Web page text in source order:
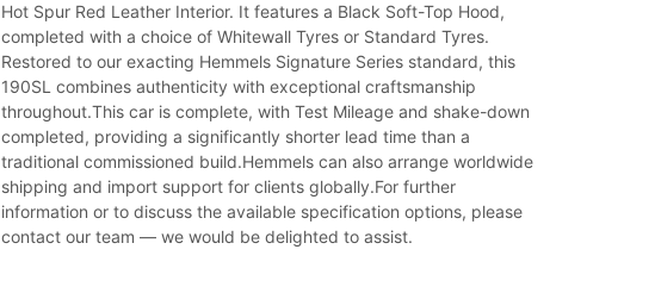
Hot Spur Red Leather Interior. It features a Black Soft-Top Hood,
completed with a choice of Whitewall Tyres or Standard Tyres.
Restored to our exacting Hemmels Signature Series standard, this
190SL combines authenticity with exceptional craftsmanship
throughout.This car is complete, with Test Mileage and shake-down
completed, providing a significantly shorter lead time than a
traditional commissioned build.Hemmels can also arrange worldwide
shipping and import support for clients globally.For further
information or to discuss the available specification options, please
contact our team — we would be delighted to assist.